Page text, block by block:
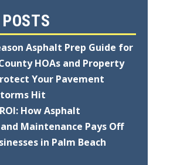
Asphalt Prep Guide for
HOAs and Property
Your Pavement
Hit
How Asphalt
Maintenance Pays Off
in Palm Beach